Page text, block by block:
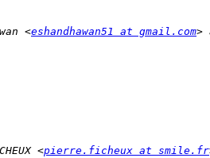
<eshandhawan51 at gmail.com
<pierre.ficheux at smile.fr